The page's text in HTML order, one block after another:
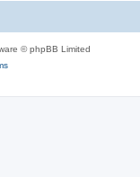
© phpBB Limited